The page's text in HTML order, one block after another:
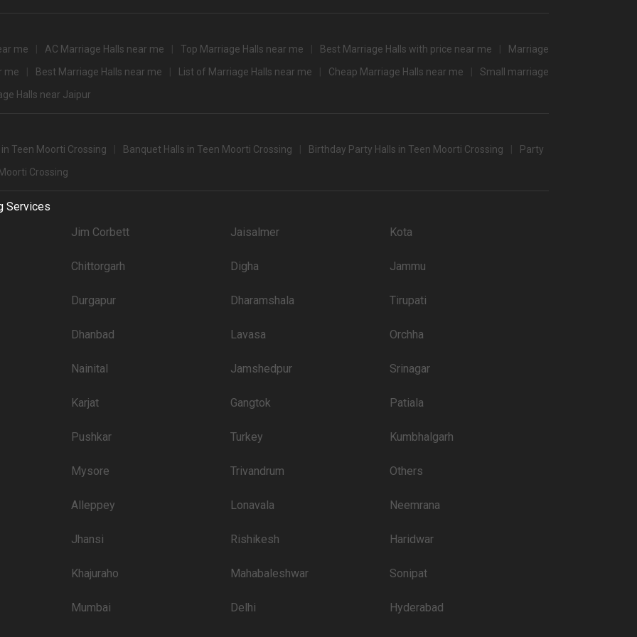
3000 3500
Guests
for 500+ Guests that you can explore for your big event are
halls in Teen Moorti Crossing for 250 Guests in the city: .There are 1241 AC banquet halls in Jaipur which you can choose for your big
welcome to pursue these 5 Star Wedding Hotels for your big day:
Price plate non-veg
me AC Marriage Halls near me Top Marriage Halls near me Best Marriage Halls with price near me
Marriage
me Best Marriage Halls near me List of Marriage Halls near me Cheap Marriage Halls near me
Small marriage
Halls near Jaipur
Teen Moorti Crossing Banquet Halls in Teen Moorti Crossing Birthday Party Halls in Teen Moorti Crossing
Party
Crossing
Services
Jim Corbett Jaisalmer Kota
Chittorgarh Digha Jammu
Durgapur Dharamshala Tirupati
Dhanbad Lavasa Orchha
Nainital Jamshedpur Srinagar
Karjat Gangtok Patiala
Pushkar Turkey Kumbhalgarh
Mysore Trivandrum Others
Alleppey Lonavala Neemrana
Jhansi Rishikesh Haridwar
Khajuraho Mahabaleshwar Sonipat
Mumbai Delhi Hyderabad